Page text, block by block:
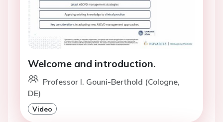
Welcome and introduction.
Professor I. Gouni-Berthold (Cologne,
DE)
Video